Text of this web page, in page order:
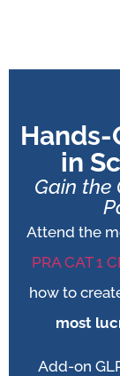
Hands-
in
Gain the
Attend the
PRA CAT 1
how to
most
Add-on